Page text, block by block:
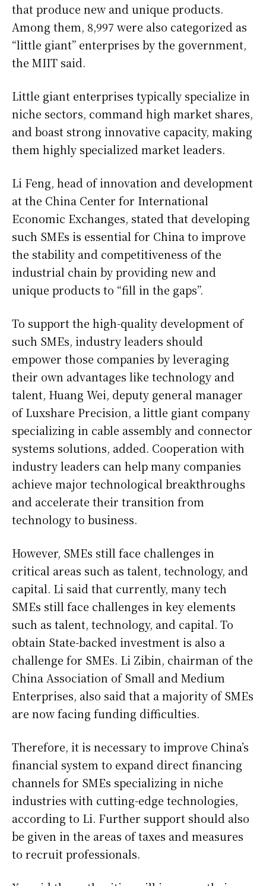
that produce new and unique products.
Among them, 8,997 were also categorized as
“little giant” enterprises by the government,
the MIIT said.
Little giant enterprises typically specialize in
niche sectors, command high market shares,
and boast strong innovative capacity, making
them highly specialized market leaders.
Li Feng, head of innovation and development
at the China Center for International
Economic Exchanges, stated that developing
such SMEs is essential for China to improve
the stability and competitiveness of the
industrial chain by providing new and
unique products to “fill in the gaps”.
To support the high-quality development of
such SMEs, industry leaders should
empower those companies by leveraging
their own advantages like technology and
talent, Huang Wei, deputy general manager
of Luxshare Precision, a little giant company
specializing in cable assembly and connector
systems solutions, added. Cooperation with
industry leaders can help many companies
achieve major technological breakthroughs
and accelerate their transition from
technology to business.
However, SMEs still face challenges in
critical areas such as talent, technology, and
capital. Li said that currently, many tech
SMEs still face challenges in key elements
such as talent, technology, and capital. To
obtain State-backed investment is also a
challenge for SMEs. Li Zibin, chairman of the
China Association of Small and Medium
Enterprises, also said that a majority of SMEs
are now facing funding difficulties.
Therefore, it is necessary to improve China’s
financial system to expand direct financing
channels for SMEs specializing in niche
industries with cutting-edge technologies,
according to Li. Further support should also
be given in the areas of taxes and measures
to recruit professionals.